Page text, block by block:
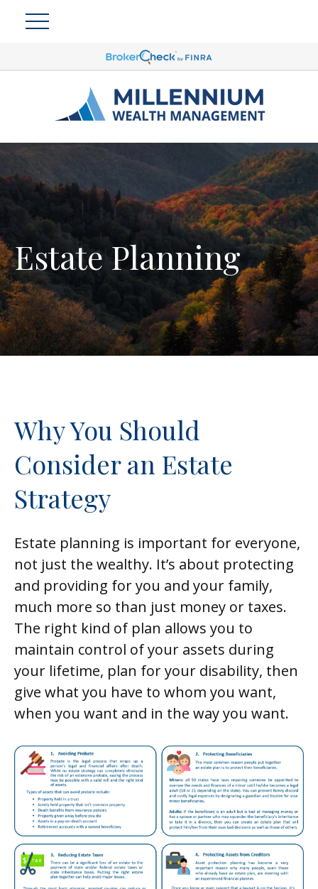
Estate Planning
Why You Should
Consider an Estate
Strategy
Estate planning is important for everyone,
not just the wealthy. It’s about protecting
and providing for you and your family,
much more so than just money or taxes.
The right kind of plan allows you to
maintain control of your assets during
your lifetime, plan for your disability, then
give what you have to whom you want,
when you want and in the way you want.